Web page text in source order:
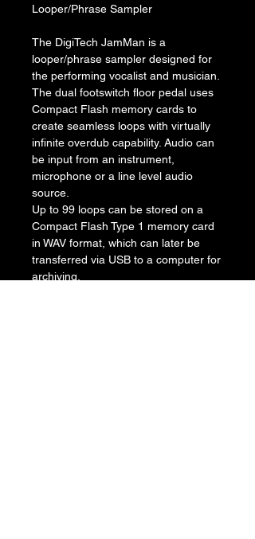
Looper/Phrase Sampler
The DigiTech JamMan is a
looper/phrase sampler designed for
the performing vocalist and musician.
The dual footswitch floor pedal uses
Compact Flash memory cards to
create seamless loops with virtually
infinite overdub capability. Audio can
be input from an instrument,
microphone or a line level audio
source.
Up to 99 loops can be stored on a
Compact Flash Type 1 memory card
in WAV format, which can later be
transferred via USB to a computer for
archiving.